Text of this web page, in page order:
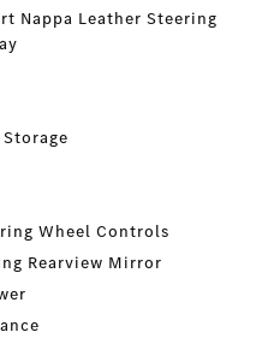
Nappa Leather Steering
Wheel Controls
Rearview Mirror